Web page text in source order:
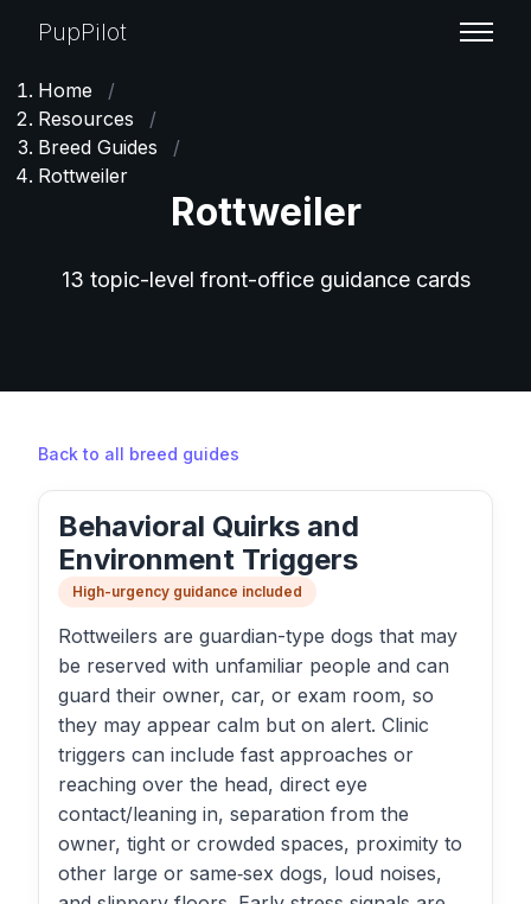
PupPilot
Home
/
Resources
/
Breed Guides
/
Rottweiler
Rottweiler
13 topic-level front-office guidance cards
Back to all breed guides
Behavioral Quirks and
Environment Triggers
High-urgency guidance included
Rottweilers are guardian-type dogs that may
be reserved with unfamiliar people and can
guard their owner, car, or exam room, so
they may appear calm but on alert. Clinic
triggers can include fast approaches or
reaching over the head, direct eye
contact/leaning in, separation from the
owner, tight or crowded spaces, proximity to
other large or same‑sex dogs, loud noises,